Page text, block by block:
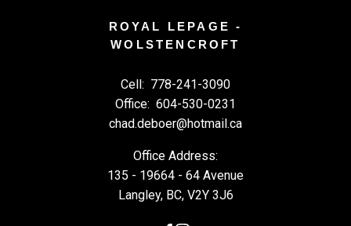
ROYAL LEPAGE -
WOLSTENCROFT
Cell: 778-241-3090
Office: 604-530-0231
chad.deboer@hotmail.ca
Office Address:
135 - 19664 - 64 Avenue
Langley, BC, V2Y 3J6